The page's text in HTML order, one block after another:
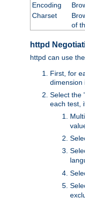
Encoding
Charset
of
httpd
httpd can use
First, for
dimension
Select the
each test,